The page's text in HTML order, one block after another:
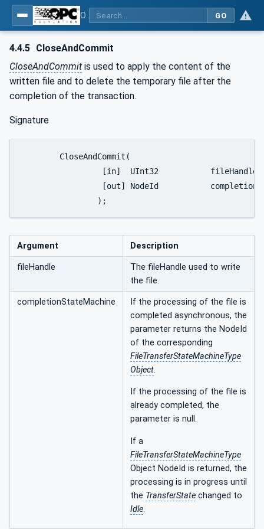
GO
4.4.5 CloseAndCommit
CloseAndCommit is used to apply the content of the
written file and to delete the temporary file after the
completion of the transaction.
Signature
		);
Argument Description
fileHandle
The fileHandle used to write
the file.
completionStateMachine
If the processing of the file is
completed asynchronous, the
parameter returns the NodeId
of the corresponding
FileTransferStateMachineType
Object.
If the processing of the file is
already completed, the
parameter is null.
If a
FileTransferStateMachineType
Object NodeId is returned, the
processing is in progress until
the TransferState changed to
Idle.